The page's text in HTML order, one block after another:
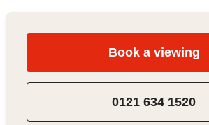
Book a viewing
0121 634 1520